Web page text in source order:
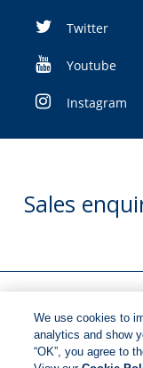
Twitter
Youtube
Instagram
Sales
We use cookies to
analytics and show
“OK”, you agree to